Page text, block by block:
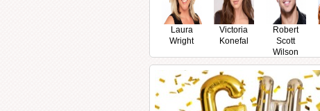
Laura
Wright
Victoria
Konefal
Robert
Scott
Wilson